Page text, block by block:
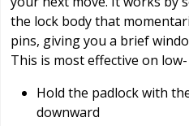
the lock body that
pins, giving you a brief
This is most effective on
Hold the padlock with
downward